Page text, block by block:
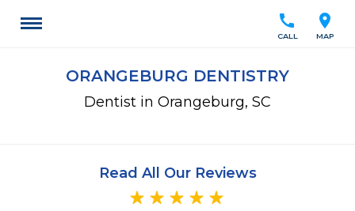
location_on
MAP
call
CALL
ORANGEBURG DENTISTRY
Dentist in Orangeburg, SC
Read All Our Reviews